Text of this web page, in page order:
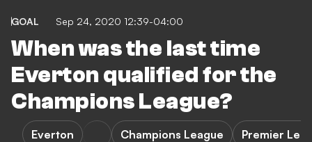
GOAL Sep 24, 2020 12:39-04:00
When was the last time
Everton qualified for the
Champions League?
Everton Champions League Premier